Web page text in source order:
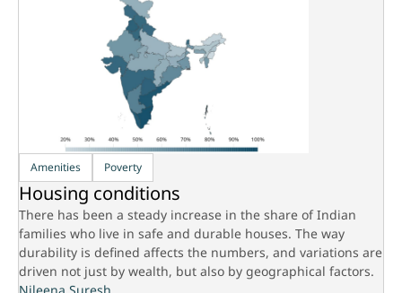
Amenities Poverty
Housing conditions
There has been a steady increase in the share of Indian
families who live in safe and durable houses. The way
durability is defined affects the numbers, and variations are
driven not just by wealth, but also by geographical factors.